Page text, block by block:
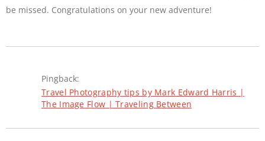
be missed. Congratulations on your new adventure!
Pingback:
Travel Photography tips by Mark Edward Harris |
The Image Flow | Traveling Between